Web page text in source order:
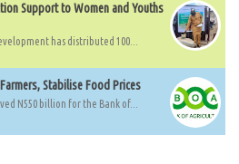
Support to Women and Youths
has distributed 100...
Stabilise Food Prices
N550 billion for the Bank of...